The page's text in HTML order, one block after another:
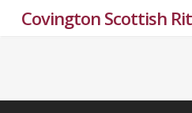
Covington Scottish